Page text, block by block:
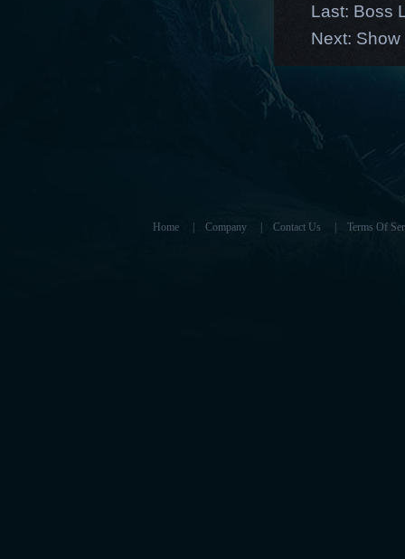
Last: Boss
Next: Show
Home Company Contact Us Terms Of